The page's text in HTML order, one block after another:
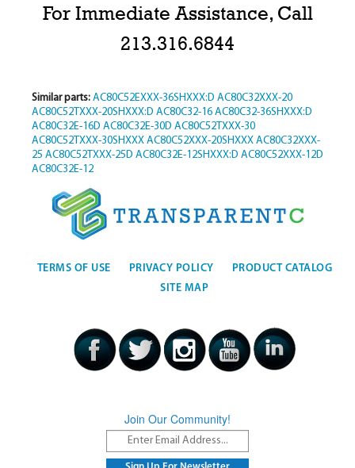
For Immediate Assistance, Call
213.316.6844
Similar parts: AC80C52EXXX-36SHXXX:D AC80C32XXX-20
AC80C52TXXX-20SHXXX:D AC80C32-16 AC80C32-36SHXXX:D
AC80C32E-16D AC80C32E-30D AC80C52TXXX-30
AC80C52TXXX-30SHXXX AC80C52XXX-20SHXXX AC80C32XXX-
25 AC80C52TXXX-25D AC80C32E-12SHXXX:D AC80C52XXX-12D
AC80C32E-12
TERMS OF USE PRIVACY POLICY
PRODUCT CATALOG
SITE MAP
Join Our Community!